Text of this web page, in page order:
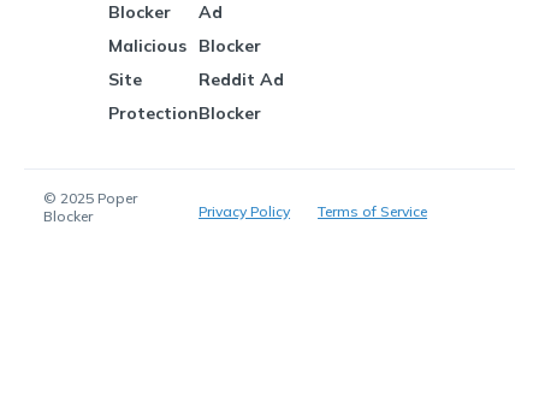
Blocker
Malicious
Site
Protection
Ad
Blocker
Reddit Ad
Blocker
© 2025 Poper
Blocker
Privacy Policy Terms of Service